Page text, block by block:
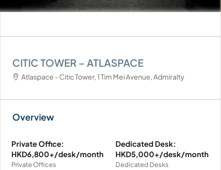
CITIC TOWER – ATLASPACE
Atlaspace - Citic Tower, 1 Tim Mei Avenue, Admiralty
Private Office:
HKD6,800+/desk/month
Private Offices
Dedicated Desk:
HKD5,000+/desk/month
Dedicated Desks